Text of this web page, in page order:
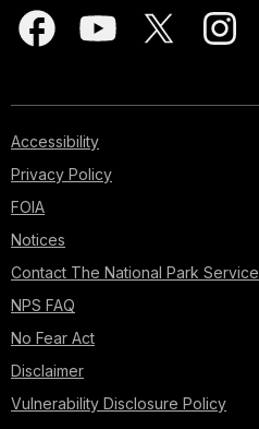
Accessibility
Privacy Policy
FOIA
Notices
Contact The National Park Service
NPS FAQ
No Fear Act
Disclaimer
Vulnerability Disclosure Policy